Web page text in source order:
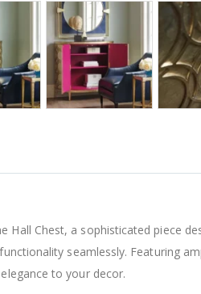
Hall Chest, a sophisticated piece
seamlessly. Featuring
to your decor.